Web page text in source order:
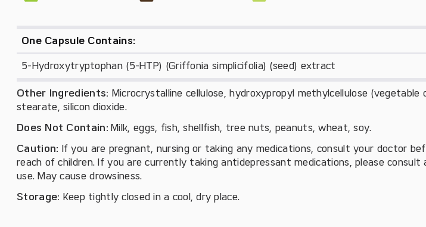
One Capsule Contains:
5-Hydroxytryptophan (5-HTP) (Griffonia simplicifolia) (seed) extract
Other Ingredients: Microcrystalline cellulose, hydroxypropyl methylcellulose (vegetable
stearate, silicon dioxide.
Does Not Contain: Milk, eggs, fish, shellfish, tree nuts, peanuts, wheat, soy.
Caution: If you are pregnant, nursing or taking any medications, consult your doctor
reach of children. If you are currently taking antidepressant medications, please consult
use. May cause drowsiness.
Storage: Keep tightly closed in a cool, dry place.